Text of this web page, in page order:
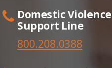
Domestic
Support Line
800.208.0388